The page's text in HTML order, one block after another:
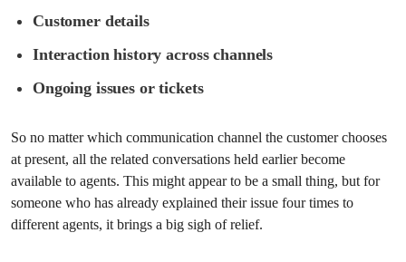
Customer details
Interaction history across channels
Ongoing issues or tickets
So no matter which communication channel the customer chooses
at present, all the related conversations held earlier become
available to agents. This might appear to be a small thing, but for
someone who has already explained their issue four times to
different agents, it brings a big sigh of relief.